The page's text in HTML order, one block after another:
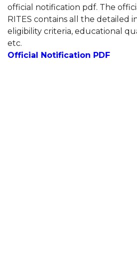
official notification pdf. The
RITES contains all the detailed
eligibility criteria, educational
etc.
Official Notification PDF